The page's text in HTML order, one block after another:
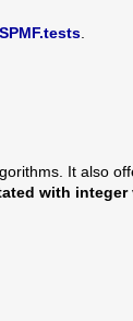
.
It also
with integer